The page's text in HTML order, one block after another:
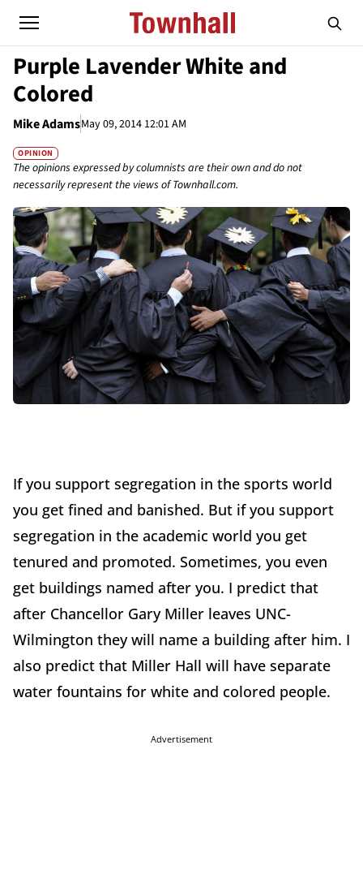
Purple Lavender White and
Colored
Mike AdamsMay 09, 2014 12:01 AM
OPINION
The opinions expressed by columnists are their own and do not
necessarily represent the views of Townhall.com.
If you support segregation in the sports world
you get fined and banished. But if you support
segregation in the academic world you get
tenured and promoted. Sometimes, you even
get buildings named after you. I predict that
after Chancellor Gary Miller leaves UNC-
Wilmington they will name a building after him. I
also predict that Miller Hall will have separate
water fountains for white and colored people.
Advertisement